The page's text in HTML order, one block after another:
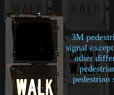
3M
signal
other